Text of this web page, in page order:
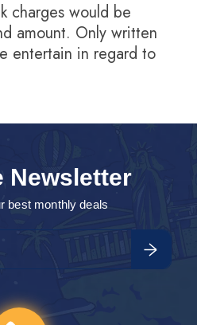
charges would be
amount. Only written
entertain in regard to
Newsletter
best monthly deals